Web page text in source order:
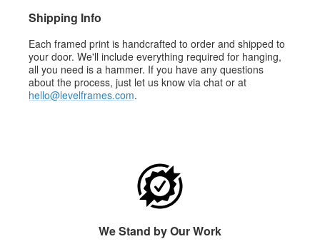
Shipping Info
Each framed print is handcrafted to order and shipped to
your door. We'll include everything required for hanging,
all you need is a hammer. If you have any questions
about the process, just let us know via chat or at
hello@levelframes.com.
We Stand by Our Work